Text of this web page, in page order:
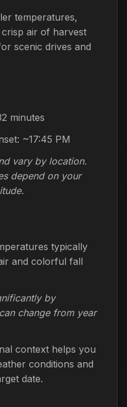
temperatures,
air of harvest
scenic drives and
minutes
~17:45 PM
vary by location.
depend on your
typically
and colorful fall
by
change from year
context helps you
conditions and
date.